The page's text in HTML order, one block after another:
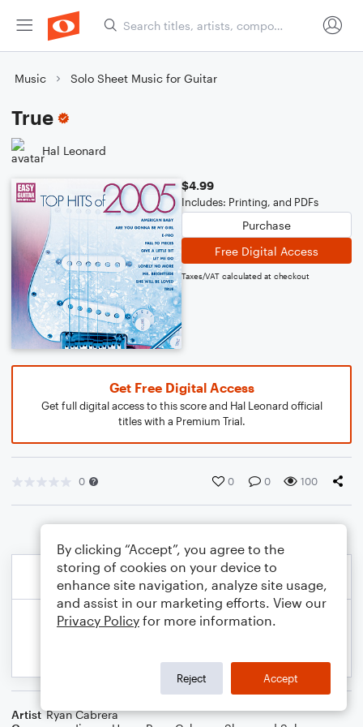
Music Solo Sheet Music for Guitar
True
Hal Leonard
$4.99
Includes: Printing, and PDFs
Purchase
Free Digital Access
Taxes/VAT calculated at checkout
Get Free Digital Access
Get full digital access to this score and Hal Leonard official
titles with a Premium Trial.
0 0 0 100
Artist Ryan Cabrera
By clicking “Accept”, you agree to the
storing of cookies on your device to
enhance site navigation, analyze site usage,
and assist in our marketing efforts. View our
Privacy Policy for more information.
Reject Accept